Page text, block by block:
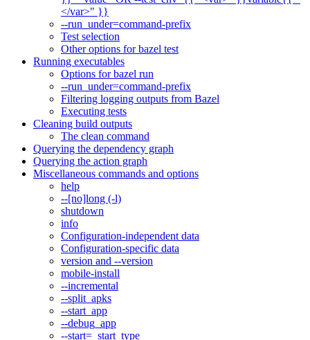
</var>" }}
--run_under=command-prefix
Test selection
Other options for bazel test
Running executables
Options for bazel run
--run_under=command-prefix
Filtering logging outputs from Bazel
Executing tests
Cleaning build outputs
The clean command
Querying the dependency graph
Querying the action graph
Miscellaneous commands and options
help
--[no]long (-l)
shutdown
info
Configuration-independent data
Configuration-specific data
version and --version
mobile-install
--incremental
--split_apks
--start_app
--debug_app
--start=_start_type_